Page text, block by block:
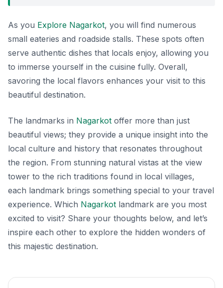
As you Explore Nagarkot, you will find numerous
small eateries and roadside stalls. These spots often
serve authentic dishes that locals enjoy, allowing you
to immerse yourself in the cuisine fully. Overall,
savoring the local flavors enhances your visit to this
beautiful destination.
The landmarks in Nagarkot offer more than just
beautiful views; they provide a unique insight into the
local culture and history that resonates throughout
the region. From stunning natural vistas at the view
tower to the rich traditions found in local villages,
each landmark brings something special to your travel
experience. Which Nagarkot landmark are you most
excited to visit? Share your thoughts below, and let’s
inspire each other to explore the hidden wonders of
this majestic destination.